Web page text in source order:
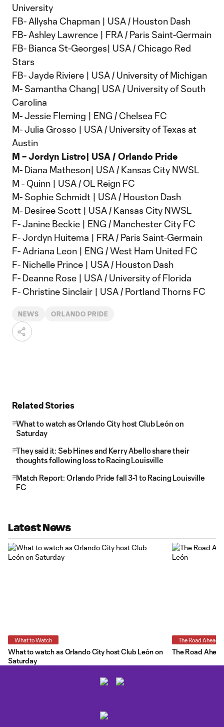
University
FB- Allysha Chapman | USA / Houston Dash
FB- Ashley Lawrence | FRA / Paris Saint-Germain
FB- Bianca St-Georges| USA / Chicago Red
Stars
FB- Jayde Riviere | USA / University of Michigan
M- Samantha Chang| USA / University of South
Carolina
M- Jessie Fleming | ENG / Chelsea FC
M- Julia Grosso | USA / University of Texas at
Austin
M – Jordyn Listro| USA / Orlando Pride
M- Diana Matheson| USA / Kansas City NWSL
M - Quinn | USA / OL Reign FC
M- Sophie Schmidt | USA / Houston Dash
M- Desiree Scott | USA / Kansas City NWSL
F- Janine Beckie | ENG / Manchester City FC
F- Jordyn Huitema | FRA / Paris Saint-Germain
F- Adriana Leon | ENG / West Ham United FC
F- Nichelle Prince | USA / Houston Dash
F- Deanne Rose | USA / University of Florida
F- Christine Sinclair | USA / Portland Thorns FC
NEWS ORLANDO PRIDE
Related Stories
What to watch as Orlando City host Club León on
Saturday
They said it: Seb Hines and Kerry Abello share their
thoughts following loss to Racing Louisville
Match Report: Orlando Pride fall 3-1 to Racing Louisville
FC
Latest News
What to Watch
What to watch as Orlando City host Club León on
Saturday
The Road Ahead
The Road